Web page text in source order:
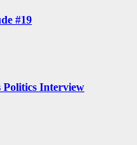
#19
Politics Interview